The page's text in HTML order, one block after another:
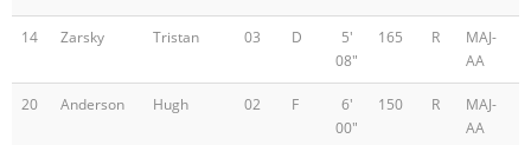
14 Zarsky Tristan 03 D
5'
08"
165 R
MAJ-
AA
20 Anderson Hugh 02 F
6'
00"
150 R
MAJ-
AA